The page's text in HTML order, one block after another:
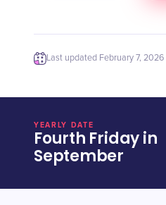
Last updated February 7, 2026
YEARLY DATE
Fourth Friday in
September